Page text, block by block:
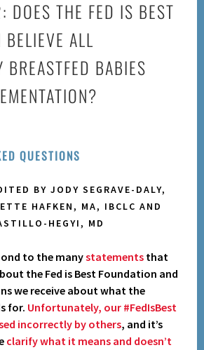
DOES THE FED IS BEST
BELIEVE ALL
BREASTFED BABIES
QUESTIONS
BY JODY SEGRAVE-DALY,
HAFKEN, MA, IBCLC AND
HEGYI, MD
to the manystatements that
the Fed is Best Foundation and
we receive about what the
for. Unfortunately, our #FedIsBest
incorrectly by others, and it’s
clarify what it means and doesn’t